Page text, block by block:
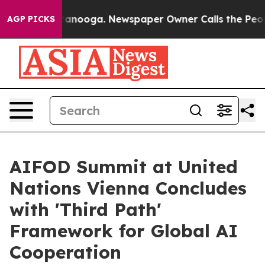
AGP PICKS Newspaper Owner Calls the People
AIFOD Summit at United
Nations Vienna Concludes
with 'Third Path'
Framework for Global AI
Cooperation